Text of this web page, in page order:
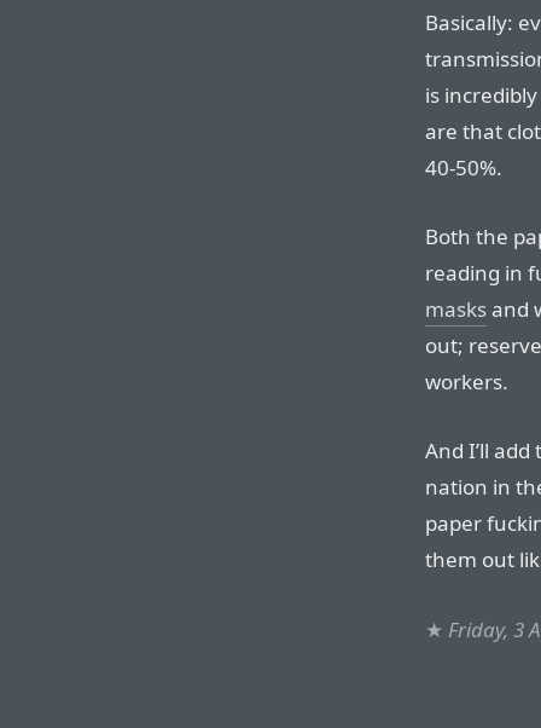
Basically:
is
are that
40-50%.
Both the
reading in
masksand
out;
workers.
And I’ll
nation in
paper
them out
★ Friday, 3